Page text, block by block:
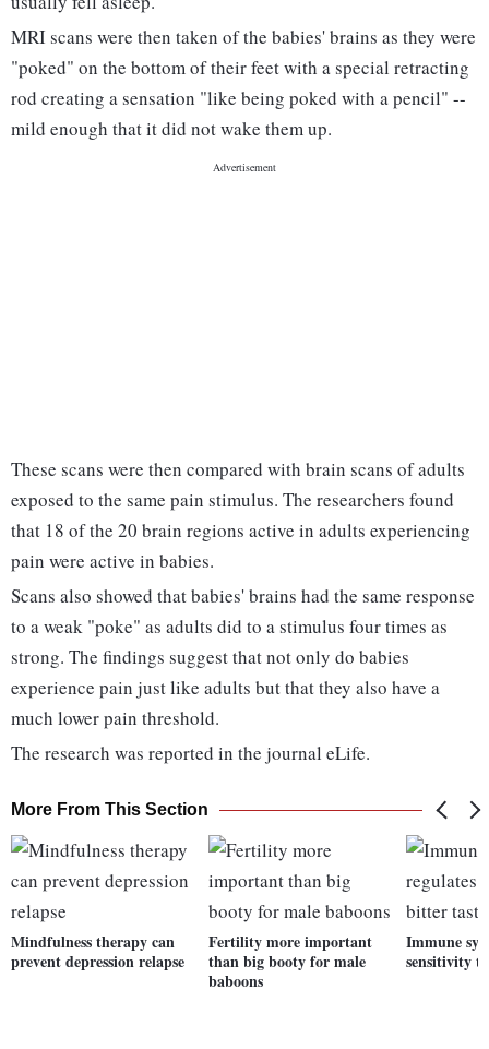
MRI scans were then taken of the babies' brains as they were
"poked" on the bottom of their feet with a special retracting
rod creating a sensation "like being poked with a pencil" --
mild enough that it did not wake them up.
These scans were then compared with brain scans of adults
exposed to the same pain stimulus. The researchers found
that 18 of the 20 brain regions active in adults experiencing
pain were active in babies.
Scans also showed that babies' brains had the same response
to a weak "poke" as adults did to a stimulus four times as
strong. The findings suggest that not only do babies
experience pain just like adults but that they also have a
much lower pain threshold.
The research was reported in the journal eLife.
More From This Section
Mindfulness therapy can
prevent depression relapse
Fertility more important
than big booty for male
baboons
Immune
sensitivity